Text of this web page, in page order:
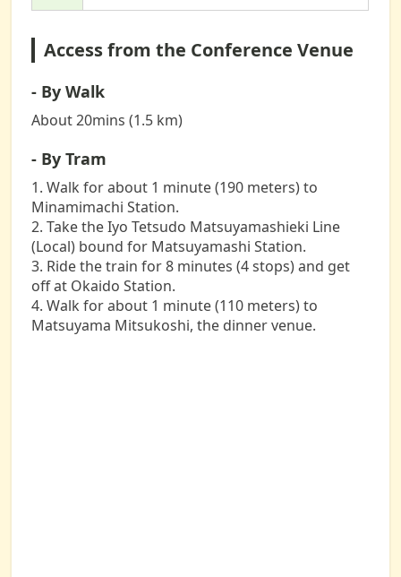
Access from the Conference Venue
- By Walk
About 20mins (1.5 km)
- By Tram
1. Walk for about 1 minute (190 meters) to
Minamimachi Station.
2. Take the Iyo Tetsudo Matsuyamashieki Line
(Local) bound for Matsuyamashi Station.
3. Ride the train for 8 minutes (4 stops) and get
off at Okaido Station.
4. Walk for about 1 minute (110 meters) to
Matsuyama Mitsukoshi, the dinner venue.